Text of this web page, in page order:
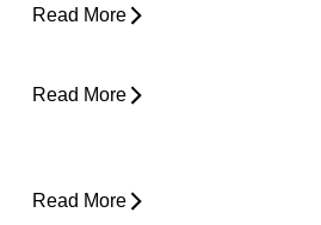
Read More
Read More
Read More